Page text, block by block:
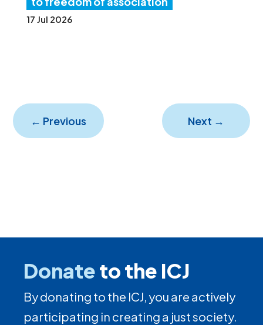
17 Jul 2026
← Previous Next →
Donateto the ICJ
By donating to the ICJ, you are actively
participating in creating a just society.